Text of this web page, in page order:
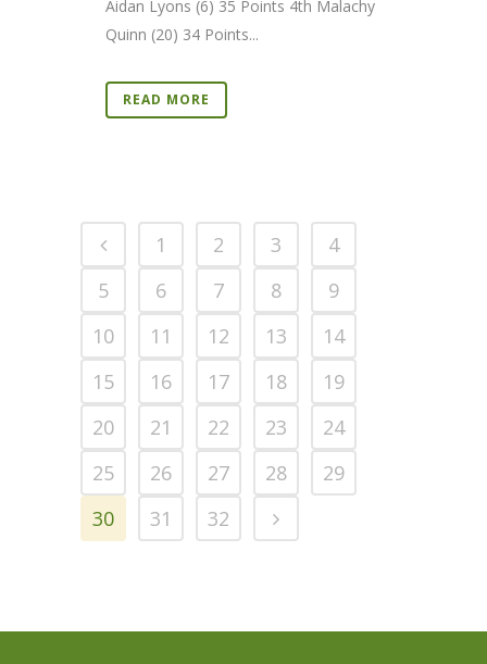
Aidan Lyons (6) 35 Points 4th Malachy
Quinn (20) 34 Points...
READ MORE
1 2 3
4
5
6 7 8
9
10
11 12 13
14
15
16 17 18
19
20
21 22 23
24
25
26 27 28
29
30
31 32